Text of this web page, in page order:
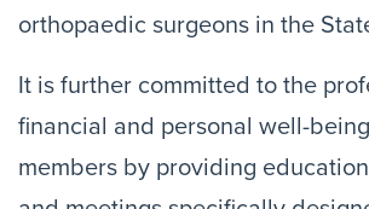
orthopaedic surgeons in the
It is further committed to the
financial and personal well-
members by providing